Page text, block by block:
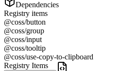
Dependencies
Registry items
@coss/button
@coss/group
@coss/input
@coss/tooltip
@coss/use-copy-to-clipboard
Registry Items